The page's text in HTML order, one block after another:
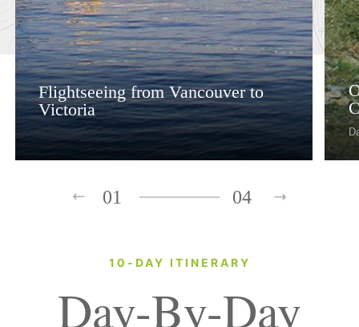
Flightseeing from Vancouver to
Victoria
01 04
10-DAY ITINERARY
Day-By-Day